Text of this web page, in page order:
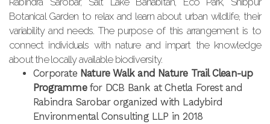
Botanical Garden to relax and learn about urban wildlife, their
variability and needs. The purpose of this arrangement is to
connect individuals with nature and impart the knowledge
about the locally available biodiversity.
Corporate Nature Walk and Nature Trail Clean-up
Programmefor DCB Bank at Chetla Forest and
Rabindra Sarobar organized with Ladybird
Environmental Consulting LLP in 2018